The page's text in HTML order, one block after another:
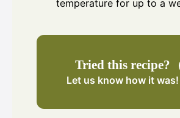
temperature for up to a
Tried this recipe?
Let us know how it was!